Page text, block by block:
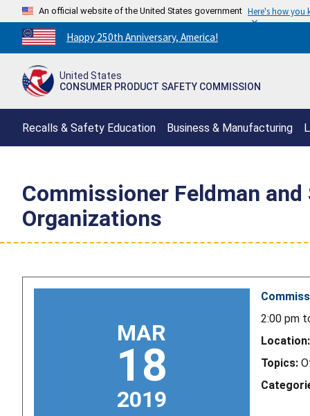
An official website of the United States government Here's how you
Countdown
to
250th
Happy 250th Anniversary, America!
United States
CONSUMER PRODUCT SAFETY COMMISSION
Recalls & Safety Education Business & Manufacturing
Commissioner Feldman
Organizations
MAR
18
2019
2:00 pm
Location:
Topics: